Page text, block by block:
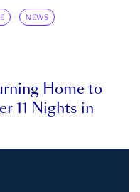
NEWS
Home to
11 Nights in